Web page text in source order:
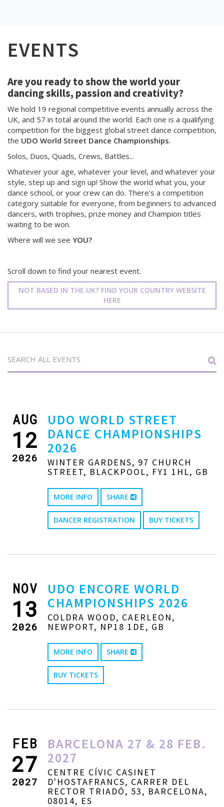
EVENTS
Are you ready to show the world your
dancing skills, passion and creativity?
We hold 19 regional competitive events annually across the
UK, and 57 in total around the world. Each one is a qualifying
competition for the biggest global street dance competition,
the UDO World Street Dance Championships.
Solos, Duos, Quads, Crews, Battles...
Whatever your age, whatever your level, and whatever your
style, step up and sign up! Show the world what you, your
dance school, or your crew can do. There’s a competition
category suitable for everyone, from beginners to advanced
dancers, with trophies, prize money and Champion titles
waiting to be won.
Where will we see YOU?
Scroll down to find your nearest event.
NOT BASED IN THE UK? FIND YOUR COUNTRY WEBSITE
HERE
AUG
12
2026
UDO WORLD STREET
DANCE CHAMPIONSHIPS
2026
WINTER GARDENS, 97 CHURCH
STREET, BLACKPOOL, FY1 1HL, GB
MORE INFO SHARE
DANCER REGISTRATION BUY TICKETS
NOV
13
2026
UDO ENCORE WORLD
CHAMPIONSHIPS 2026
COLDRA WOOD, CAERLEON,
NEWPORT, NP18 1DE, GB
MORE INFO SHARE
BUY TICKETS
FEB
27
2027
BARCELONA 27 & 28 FEB.
2027
CENTRE CÍVIC CASINET
D'HOSTAFRANCS, CARRER DEL
RECTOR TRIADÓ, 53, BARCELONA,
08014, ES